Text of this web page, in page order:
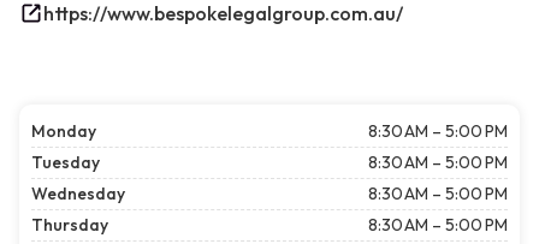
https://www.bespokelegalgroup.com.au/
Monday
8:30 AM – 5:00 PM
Tuesday
8:30 AM – 5:00 PM
Wednesday
8:30 AM – 5:00 PM
Thursday
8:30 AM – 5:00 PM